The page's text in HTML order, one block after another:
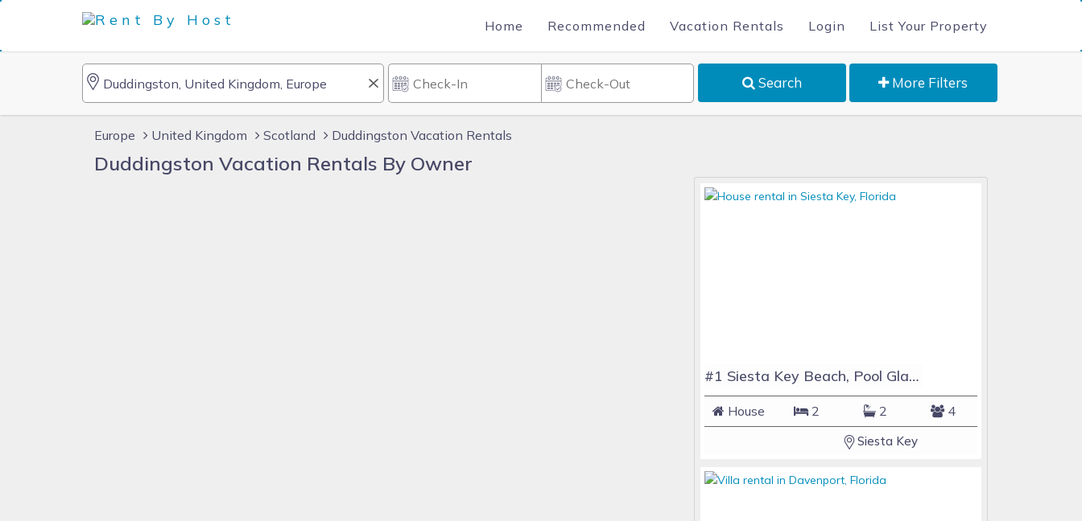
Home Recommended Vacation Rentals Login List Your Property
Search More Filters
Europe United Kingdom Scotland Duddingston Vacation Rentals
Duddingston Vacation Rentals By Owner
#1 Siesta Key Beach, Pool GlassHouse, 3 e-z payments
House 2 2 4
Siesta Key